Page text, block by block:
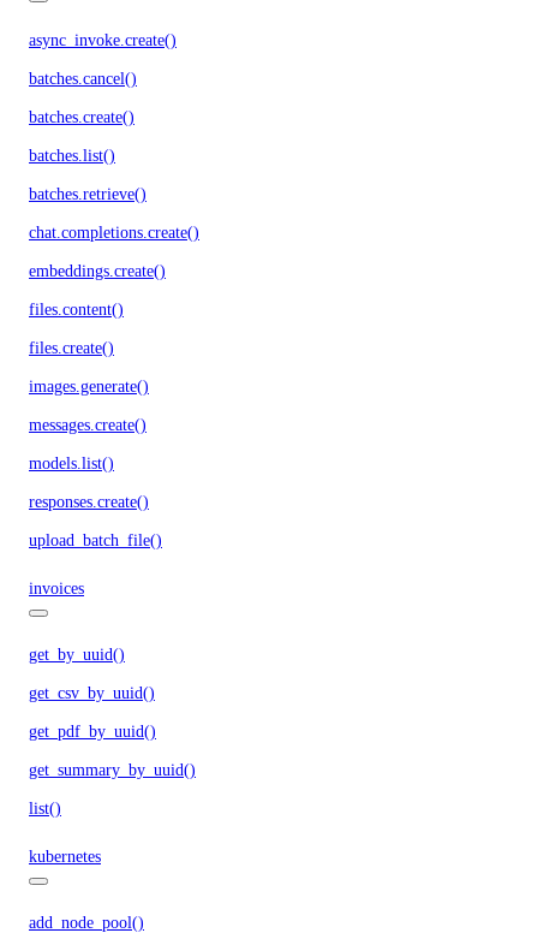
async_invoke.create()
batches.cancel()
batches.create()
batches.list()
batches.retrieve()
chat.completions.create()
embeddings.create()
files.content()
files.create()
images.generate()
messages.create()
models.list()
responses.create()
upload_batch_file()
invoices
get_by_uuid()
get_csv_by_uuid()
get_pdf_by_uuid()
get_summary_by_uuid()
list()
kubernetes
add_node_pool()